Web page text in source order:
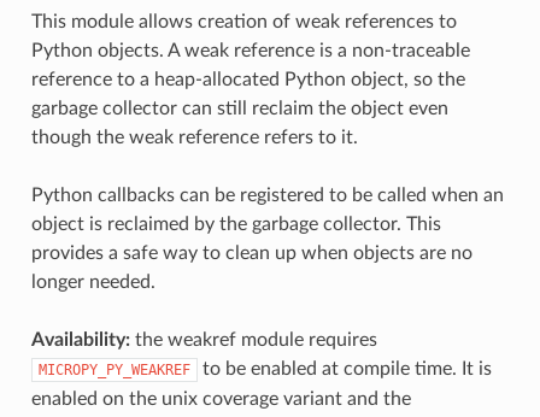
This module allows creation of weak references to
Python objects. A weak reference is a non-traceable
reference to a heap-allocated Python object, so the
garbage collector can still reclaim the object even
though the weak reference refers to it.
Python callbacks can be registered to be called when an
object is reclaimed by the garbage collector. This
provides a safe way to clean up when objects are no
longer needed.
Availability:the weakref module requires
MICROPY_PY_WEAKREF
to be enabled at compile time. It is
enabled on the unix coverage variant and the